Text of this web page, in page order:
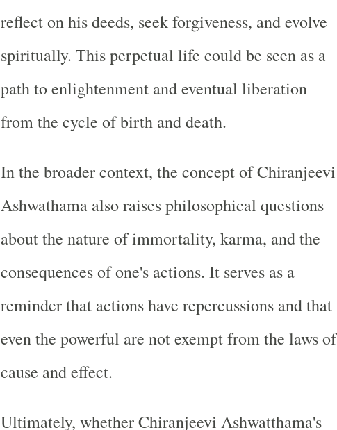
reflect on his deeds, seek forgiveness, and evolve
spiritually. This perpetual life could be seen as a
path to enlightenment and eventual liberation
from the cycle of birth and death.
In the broader context, the concept of Chiranjeevi
Ashwathama also raises philosophical questions
about the nature of immortality, karma, and the
consequences of one's actions. It serves as a
reminder that actions have repercussions and that
even the powerful are not exempt from the laws of
cause and effect.
Ultimately, whether Chiranjeevi Ashwatthama's